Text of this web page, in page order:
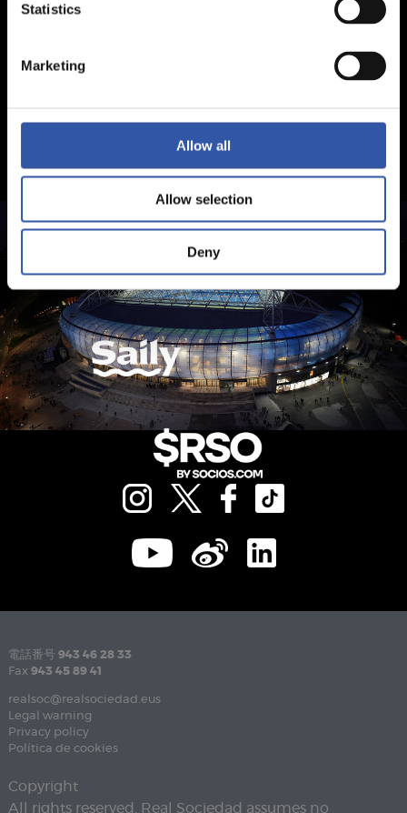
Statistics
Marketing
Allow all
Allow selection
Deny
電話番号 943 46 28 33
Fax 943 45 89 41
realsoc@realsociedad.eus
Legal warning
Privacy policy
Política de cookies
Copyright
All rights reserved. Real Sociedad assumes no